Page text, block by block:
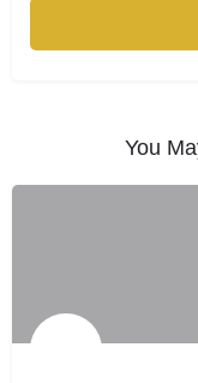
You